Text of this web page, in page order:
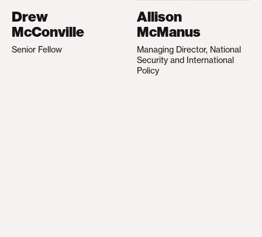
Drew
McConville
Senior Fellow
Allison
McManus
Managing Director, National
Security and International
Policy